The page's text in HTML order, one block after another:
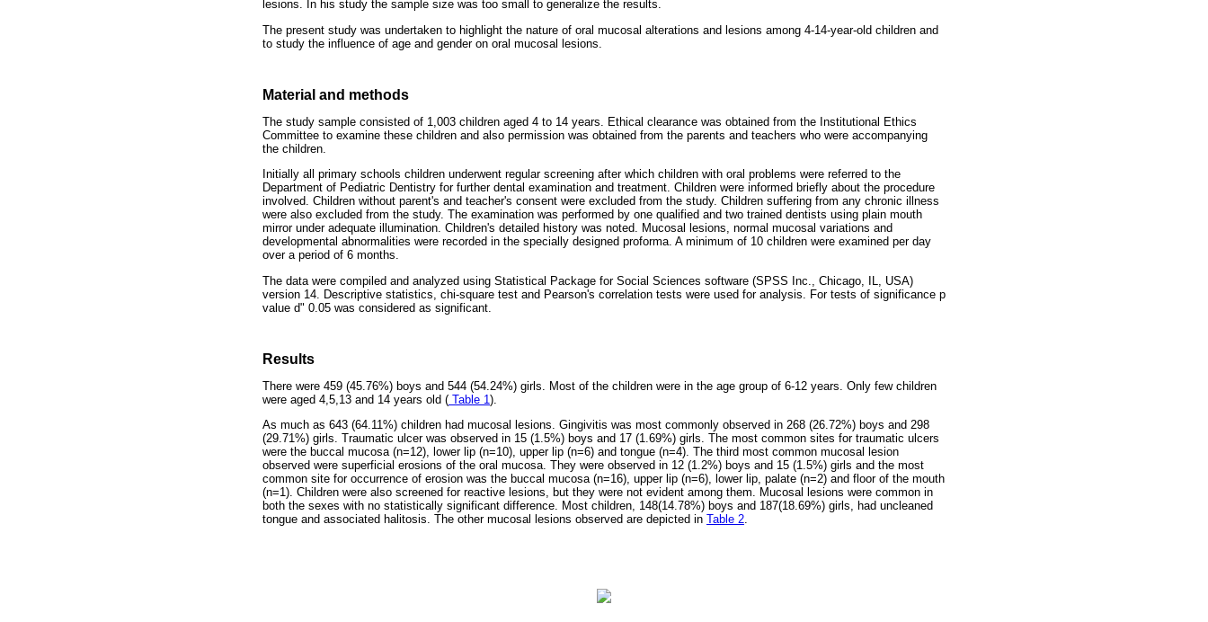
lesions. In his study the sample size was too small to generalize the results.
The present study was undertaken to highlight the nature of oral mucosal alterations and lesions among 4-14-year-old children and
to study the influence of age and gender on oral mucosal lesions.
Material and methods
The study sample consisted of 1,003 children aged 4 to 14 years. Ethical clearance was obtained from the Institutional Ethics
Committee to examine these children and also permission was obtained from the parents and teachers who were accompanying
the children.
Initially all primary schools children underwent regular screening after which children with oral problems were referred to the
Department of Pediatric Dentistry for further dental examination and treatment. Children were informed briefly about the procedure
involved. Children without parent's and teacher's consent were excluded from the study. Children suffering from any chronic illness
were also excluded from the study. The examination was performed by one qualified and two trained dentists using plain mouth
mirror under adequate illumination. Children's detailed history was noted. Mucosal lesions, normal mucosal variations and
developmental abnormalities were recorded in the specially designed proforma. A minimum of 10 children were examined per day
over a period of 6 months.
The data were compiled and analyzed using Statistical Package for Social Sciences software (SPSS Inc., Chicago, IL, USA)
version 14. Descriptive statistics, chi-square test and Pearson's correlation tests were used for analysis. For tests of significance p
value d" 0.05 was considered as significant.
Results
There were 459 (45.76%) boys and 544 (54.24%) girls. Most of the children were in the age group of 6-12 years. Only few children
were aged 4,5,13 and 14 years old ( Table 1).
As much as 643 (64.11%) children had mucosal lesions. Gingivitis was most commonly observed in 268 (26.72%) boys and 298
(29.71%) girls. Traumatic ulcer was observed in 15 (1.5%) boys and 17 (1.69%) girls. The most common sites for traumatic ulcers
were the buccal mucosa (n=12), lower lip (n=10), upper lip (n=6) and tongue (n=4). The third most common mucosal lesion
observed were superficial erosions of the oral mucosa. They were observed in 12 (1.2%) boys and 15 (1.5%) girls and the most
common site for occurrence of erosion was the buccal mucosa (n=16), upper lip (n=6), lower lip, palate (n=2) and floor of the mouth
(n=1). Children were also screened for reactive lesions, but they were not evident among them. Mucosal lesions were common in
both the sexes with no statistically significant difference. Most children, 148(14.78%) boys and 187(18.69%) girls, had uncleaned
tongue and associated halitosis. The other mucosal lesions observed are depicted in Table 2.